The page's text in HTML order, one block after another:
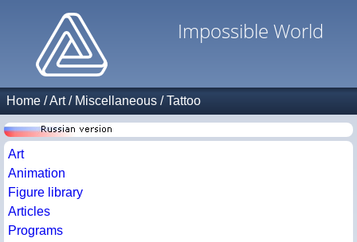
Impossible World
Home /Art/ Miscellaneous /Tattoo
Art
Animation
Figure library
Articles
Programs